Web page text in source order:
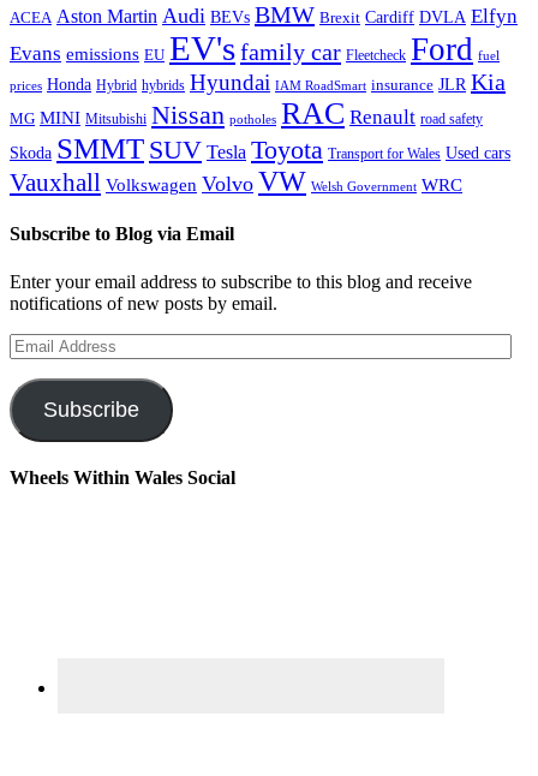
ACEA Aston Martin Audi BEVs BMW Brexit Cardiff DVLA Elfyn
Evans emissions EU EV'sfamily car Fleetcheck Ford fuel
prices Honda Hybrid hybrids Hyundai IAM RoadSmart insurance JLR Kia
MG MINI Mitsubishi Nissan potholes RAC Renault road safety
Skoda SMMT SUV Tesla Toyota Transport for Wales Used cars
Vauxhall Volkswagen Volvo VW Welsh Government WRC
Subscribe to Blog via Email
Enter your email address to subscribe to this blog and receive
notifications of new posts by email.
Email
Address
Subscribe
Wheels Within Wales Social